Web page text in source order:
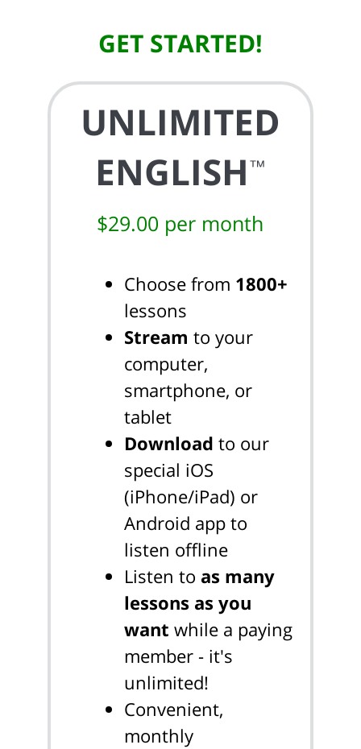
GET STARTED!
UNLIMITED
ENGLISH™
$29.00 per month
Choose from 1800+
lessons
Stream to your
computer,
smartphone, or
tablet
Download to our
special iOS
(iPhone/iPad) or
Android app to
listen offline
Listen to as many
lessons as you
want while a paying
member - it's
unlimited!
Convenient,
monthly